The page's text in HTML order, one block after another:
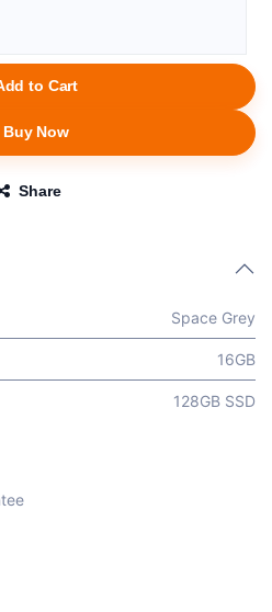
to Cart
Buy Now
Share
Space Grey
16GB
128GB SSD